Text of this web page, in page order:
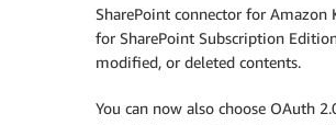
SharePoint connector for Amazon
for SharePoint Subscription
modified, or deleted contents.
You can now also choose OAuth